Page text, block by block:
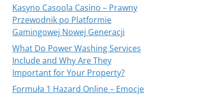
Kasyno Casoola Casino – Prawny
Przewodnik po Platformie
Gamingowej Nowej Generacji
What Do Power Washing Services
Include and Why Are They
Important for Your Property?
Formuła 1 Hazard Online – Emocje